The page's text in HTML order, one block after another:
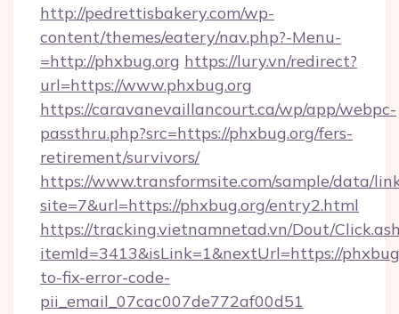
http://pedrettisbakery.com/wp-
content/themes/eatery/nav.php?-Menu-
=http://phxbug.org https://lury.vn/redirect?
url=https://www.phxbug.org
https://caravanevaillancourt.ca/wp/app/webpc-
passthru.php?src=https://phxbug.org/fers-
retirement/survivors/
https://www.transformsite.com/sample/data/
site=7&url=https://phxbug.org/entry2.html
https://tracking.vietnamnetad.vn/Dout/
itemId=3413&isLink=1&nextUrl=https://
to-fix-error-code-
pii_email_07cac007de772af00d51